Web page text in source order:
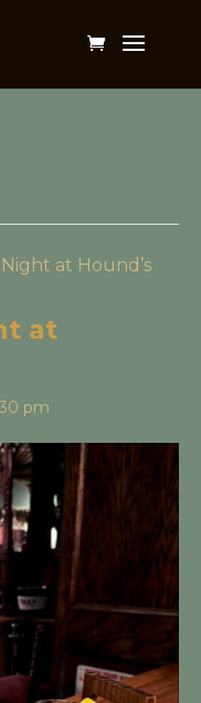
at Hound’s
at
pm